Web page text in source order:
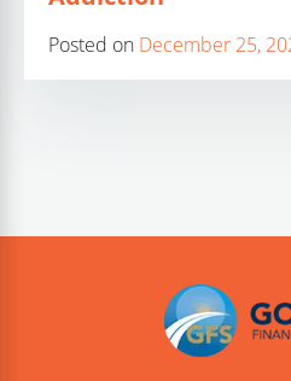
Posted on December 25,